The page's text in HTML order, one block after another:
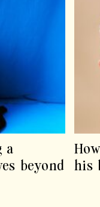
a
beyond his